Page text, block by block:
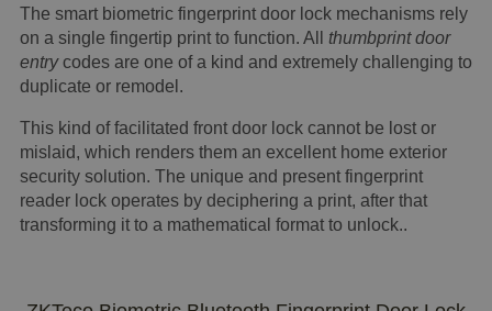
The smart biometric fingerprint door lock mechanisms rely
on a single fingertip print to function. All thumbprint door
entrycodes are one of a kind and extremely challenging to
duplicate or remodel.
This kind of facilitated front door lock cannot be lost or
mislaid, which renders them an excellent home exterior
security solution. The unique and present fingerprint
reader lock operates by deciphering a print, after that
transforming it to a mathematical format to unlock..